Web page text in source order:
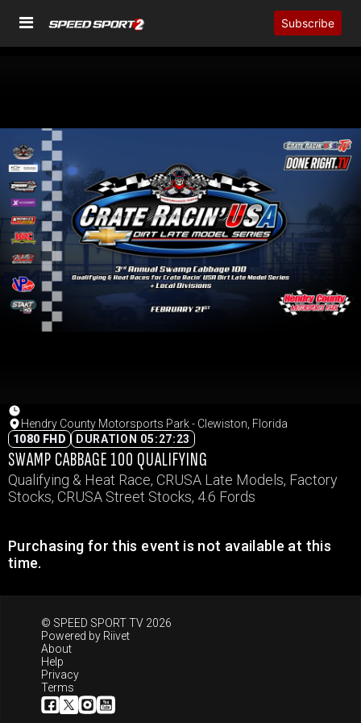
Subscribe
Hendry County Motorsports Park - Clewiston, Florida
1080 FHD
DURATION 05:27:23
SWAMP CABBAGE 100 QUALIFYING
Qualifying & Heat Race, CRUSA Late Models, Factory
Stocks, CRUSA Street Stocks, 4.6 Fords
Purchasing for this event is not available at this
time.
© SPEED SPORT TV 2026
Powered by Riivet
About
Help
Privacy
Terms